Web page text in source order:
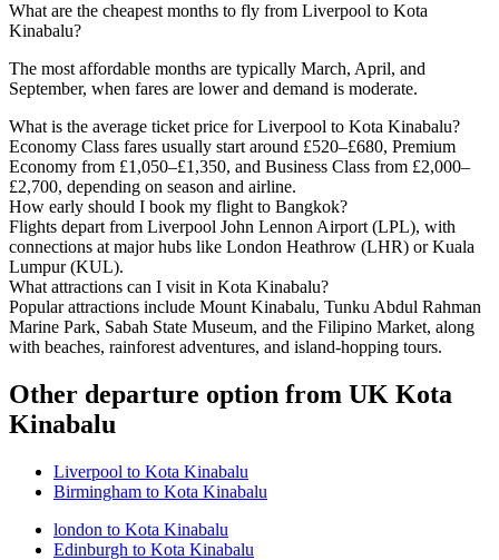
What are the cheapest months to fly from Liverpool to Kota
Kinabalu?
The most affordable months are typically March, April, and
September, when fares are lower and demand is moderate.
What is the average ticket price for Liverpool to Kota Kinabalu?
Economy Class fares usually start around £520–£680, Premium
Economy from £1,050–£1,350, and Business Class from £2,000–
£2,700, depending on season and airline.
How early should I book my flight to Bangkok?
Flights depart from Liverpool John Lennon Airport (LPL), with
connections at major hubs like London Heathrow (LHR) or Kuala
Lumpur (KUL).
What attractions can I visit in Kota Kinabalu?
Popular attractions include Mount Kinabalu, Tunku Abdul Rahman
Marine Park, Sabah State Museum, and the Filipino Market, along
with beaches, rainforest adventures, and island-hopping tours.
Other departure option from UK Kota
Kinabalu
Liverpool to Kota Kinabalu
Birmingham to Kota Kinabalu
london to Kota Kinabalu
Edinburgh to Kota Kinabalu